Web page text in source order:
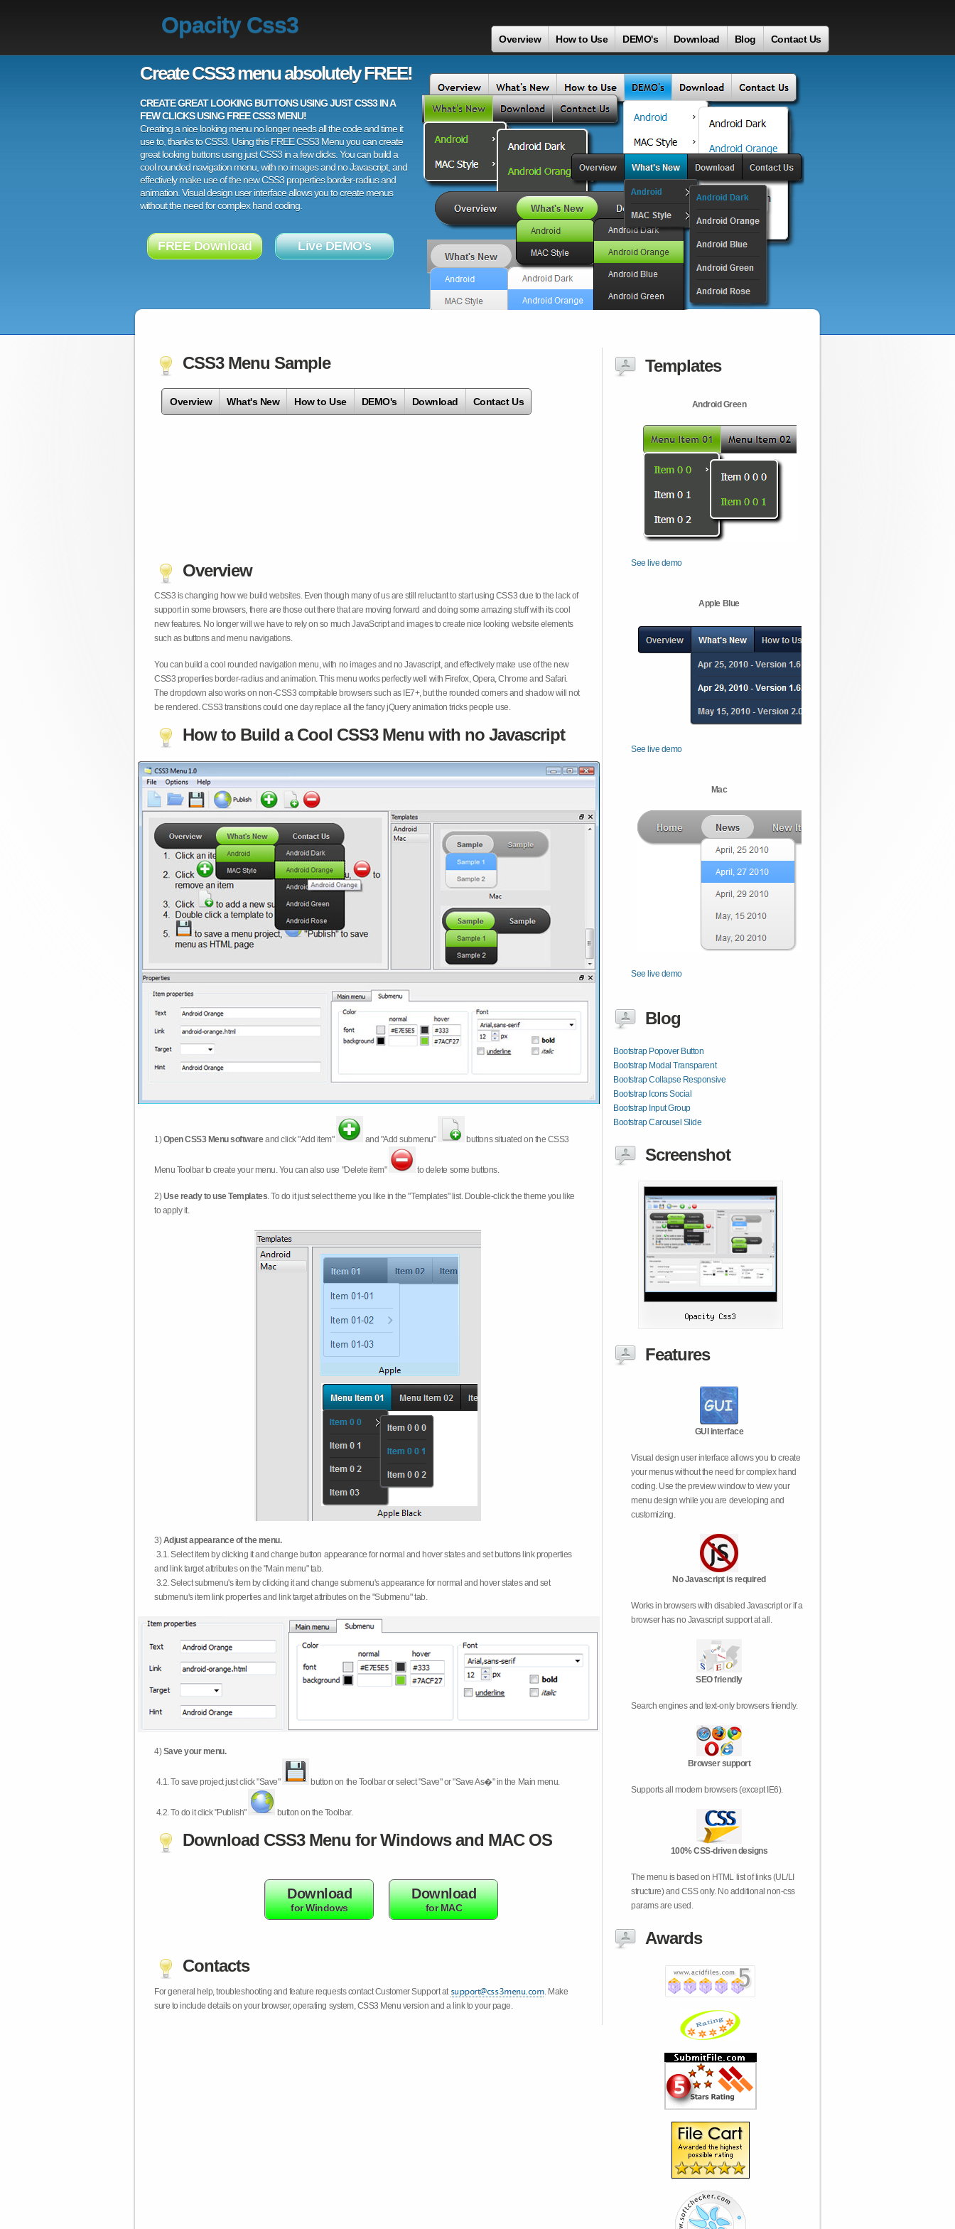
Opacity Css3
Overview How to Use DEMO's Download Blog Contact Us
Create CSS3 menu absolutely FREE!
CREATE GREAT LOOKING BUTTONS USING JUST CSS3 IN A
FEW CLICKS USING FREE CSS3 MENU!
Creating a nice looking menu no longer needs all the code and time it
use to, thanks to CSS3. Using this FREE CSS3 Menu you can create
great looking buttons using just CSS3 in a few clicks. You can build a
cool rounded navigation menu, with no images and no Javascript, and
effectively make use of the new CSS3 properties border-radius and
animation. Visual design user interface allows you to create menus
without the need for complex hand coding.
FREE Download Live DEMO's
CSS3 Menu Sample
Overview What's New How to Use DEMO's Download Contact Us
Overview
CSS3 is changing how we build websites. Even though many of us are still reluctant to start using CSS3 due to the lack of
support in some browsers, there are those out there that are moving forward and doing some amazing stuff with its cool
new features. No longer will we have to rely on so much JavaScript and images to create nice looking website elements
such as buttons and menu navigations.
You can build a cool rounded navigation menu, with no images and no Javascript, and effectively make use of the new
CSS3 properties border-radius and animation. This menu works perfectly well with Firefox, Opera, Chrome and Safari.
The dropdown also works on non-CSS3 compitable browsers such as IE7+, but the rounded corners and shadow will not
be rendered. CSS3 transitions could one day replace all the fancy jQuery animation tricks people use.
How to Build a Cool CSS3 Menu with no Javascript
1)Open CSS3 Menu softwareand click "Add item" and "Add submenu" buttons situated on the CSS3
Menu Toolbar to create your menu. You can also use "Delete item" to delete some buttons.
2)Use ready to use Templates. To do it just select theme you like in the "Templates" list. Double-click the theme you like
to apply it.
3)Adjust appearance of the menu.
3.1. Select item by clicking it and change button appearance for normal and hover states and set buttons link properties
and link target attributes on the "Main menu" tab.
3.2. Select submenu's item by clicking it and change submenu's appearance for normal and hover states and set
submenu's item link properties and link target attributes on the "Submenu" tab.
4)Save your menu.
4.1.To save project just click "Save" button on the Toolbar or select "Save" or "Save As�" in the Main menu.
4.2.To do it click "Publish" button on the Toolbar.
Download CSS3 Menu for Windows and MAC OS
Download
for Windows
Download
for MAC
Contacts
For general help, troubleshooting and feature requests contact Customer Support at
. Make
sure to include details on your browser, operating system, CSS3 Menu version and a link to your page.
Templates
Android Green
See live demo
Apple Blue
See live demo
Mac
See live demo
Blog
Bootstrap Popover Button
Bootstrap Modal Transparent
Bootstrap Collapse Responsive
Bootstrap Icons Social
Bootstrap Input Group
Bootstrap Carousel Slide
Screenshot
Features
GUI interface
Visual design user interface allows you to create
your menus without the need for complex hand
coding. Use the preview window to view your
menu design while you are developing and
customizing.
No Javascript is required
Works in browsers with disabled Javascript or if a
browser has no Javascript support at all.
SEO friendly
Search engines and text-only browsers friendly.
Browser support
Supports all modern browsers (except IE6).
100% CSS-driven designs
The menu is based on HTML list of links (UL/LI
structure) and CSS only. No additional non-css
params are used.
Awards